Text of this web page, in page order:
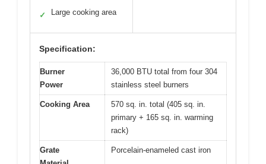
✓ Large cooking area
Specification:
Burner
Power
36,000 BTU total from four 304
stainless steel burners
Cooking Area
570 sq. in. total (405 sq. in.
primary + 165 sq. in. warming
rack)
Grate
Porcelain-enameled cast iron